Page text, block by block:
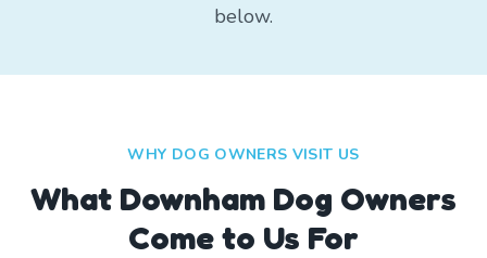
below.
WHY DOG OWNERS VISIT US
What Downham Dog Owners
Come to Us For